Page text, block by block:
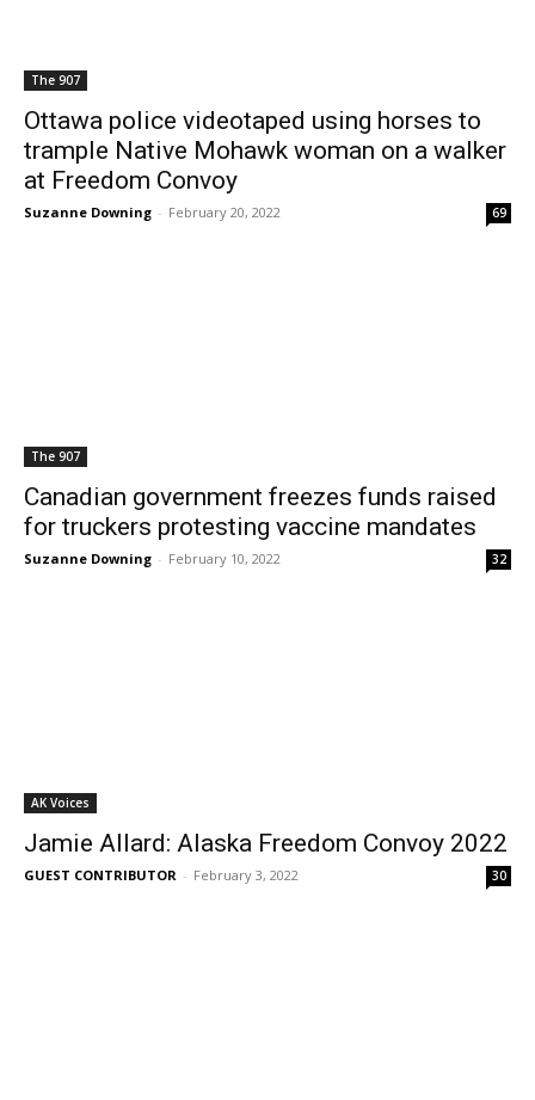
The 907
Ottawa police videotaped using horses to
trample Native Mohawk woman on a walker
at Freedom Convoy
Suzanne Downing - February 20, 2022 69
The 907
Canadian government freezes funds raised
for truckers protesting vaccine mandates
Suzanne Downing - February 10, 2022 32
AK Voices
Jamie Allard: Alaska Freedom Convoy 2022
GUEST CONTRIBUTOR - February 3, 2022 30